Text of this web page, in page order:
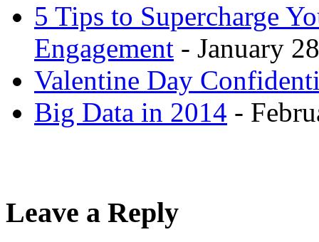
5 Tips to Supercharge
Engagement - January
Valentine Day
Big Data in 2014 -
Leave a Reply